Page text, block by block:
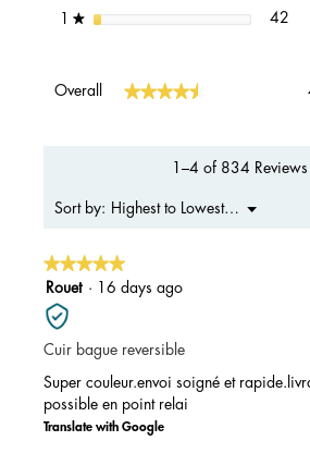
★stars 42
Overall ★★★★★
★★★★★
1–4 of 834 Reviews
Sort by: Highest to Lowest Rating
▼
Menu
★★★★★
★★★★★
5
out
of
5
Rouet · 16 days ago
Cuir bague reversible
Super couleur.envoi soigné et
possible en point relai
Translate with Google